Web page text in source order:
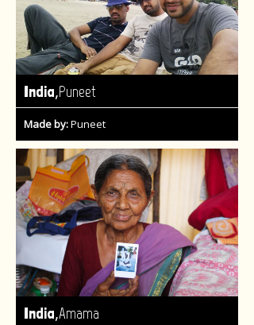
India,Puneet
Made by:Puneet
India,Amama